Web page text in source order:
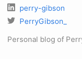
perry-gibson
PerryGibson_
Personal blog of